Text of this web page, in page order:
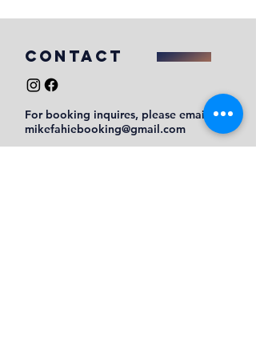
COntact
For booking inquires, please email
mikefahiebooking@gmail.com